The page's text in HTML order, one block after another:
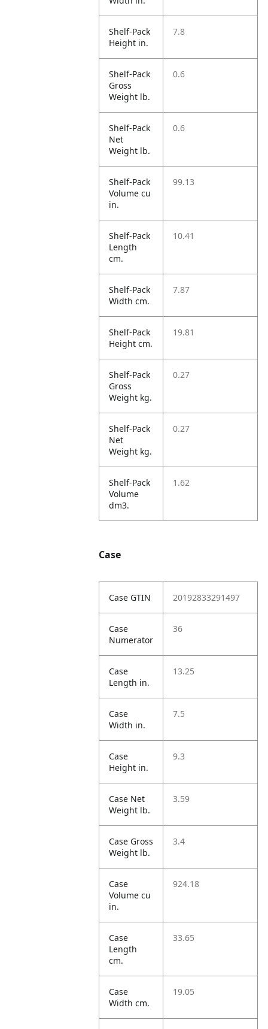
Shelf-Pack
Height in.
7.8
Shelf-Pack
Gross
Weight lb.
0.6
Shelf-Pack
Net
Weight lb.
0.6
Shelf-Pack
Volume cu
in.
99.13
Shelf-Pack
Length
cm.
10.41
Shelf-Pack
Width cm.
7.87
Shelf-Pack
Height cm.
19.81
Shelf-Pack
Gross
Weight kg.
0.27
Shelf-Pack
Net
Weight kg.
0.27
Shelf-Pack
Volume
dm3.
1.62
Case
Case GTIN 20192833291497
Case
Numerator
36
Case
Length in.
13.25
Case
Width in.
7.5
Case
Height in.
9.3
Case Net
Weight lb.
3.59
Case Gross
Weight lb.
3.4
Case
Volume cu
in.
924.18
Case
Length
cm.
33.65
Case
Width cm.
19.05